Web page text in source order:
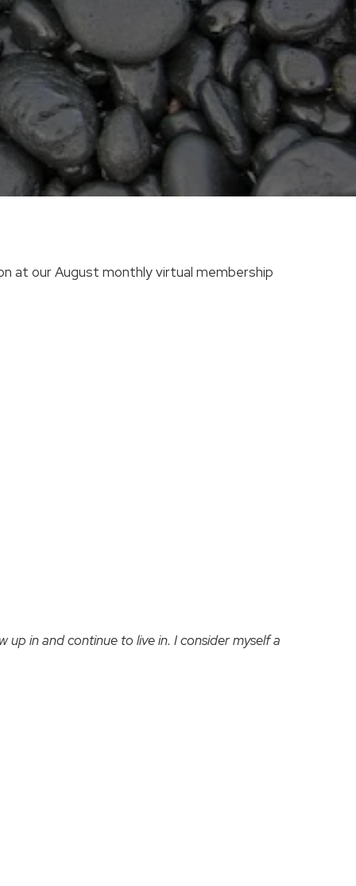
at our August monthly virtual membership
up in and continue to live in. I consider myself a